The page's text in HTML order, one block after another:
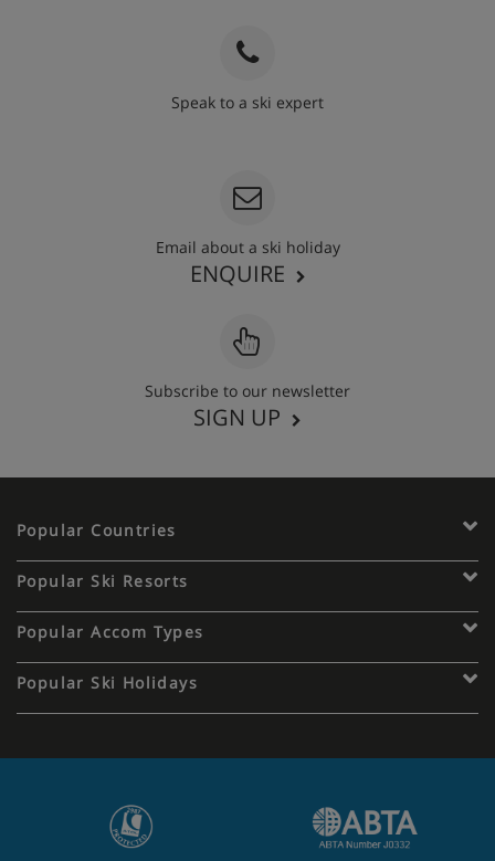
Speak to a ski expert
Email about a ski holiday
ENQUIRE
Subscribe to our newsletter
SIGN UP
Popular Countries
Popular Ski Resorts
Popular Accom Types
Popular Ski Holidays